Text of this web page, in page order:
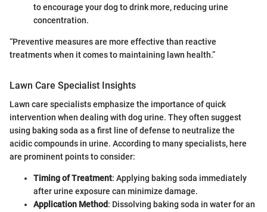
to encourage your dog to drink more, reducing urine
concentration.
“Preventive measures are more effective than reactive
treatments when it comes to maintaining lawn health.”
Lawn Care Specialist Insights
Lawn care specialists emphasize the importance of quick
intervention when dealing with dog urine. They often suggest
using baking soda as a first line of defense to neutralize the
acidic compounds in urine. According to many specialists, here
are prominent points to consider:
Timing of Treatment: Applying baking soda immediately
after urine exposure can minimize damage.
Application Method: Dissolving baking soda in water for an